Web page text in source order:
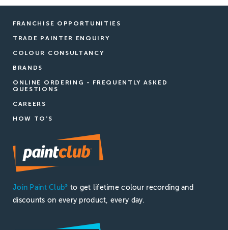
FRANCHISE OPPORTUNITIES
TRADE PAINTER ENQUIRY
COLOUR CONSULTANCY
BRANDS
ONLINE ORDERING - FREQUENTLY ASKED
QUESTIONS
CAREERS
HOW TO'S
Join Paint Club®
to get lifetime colour recording and
discounts on every product, every day.